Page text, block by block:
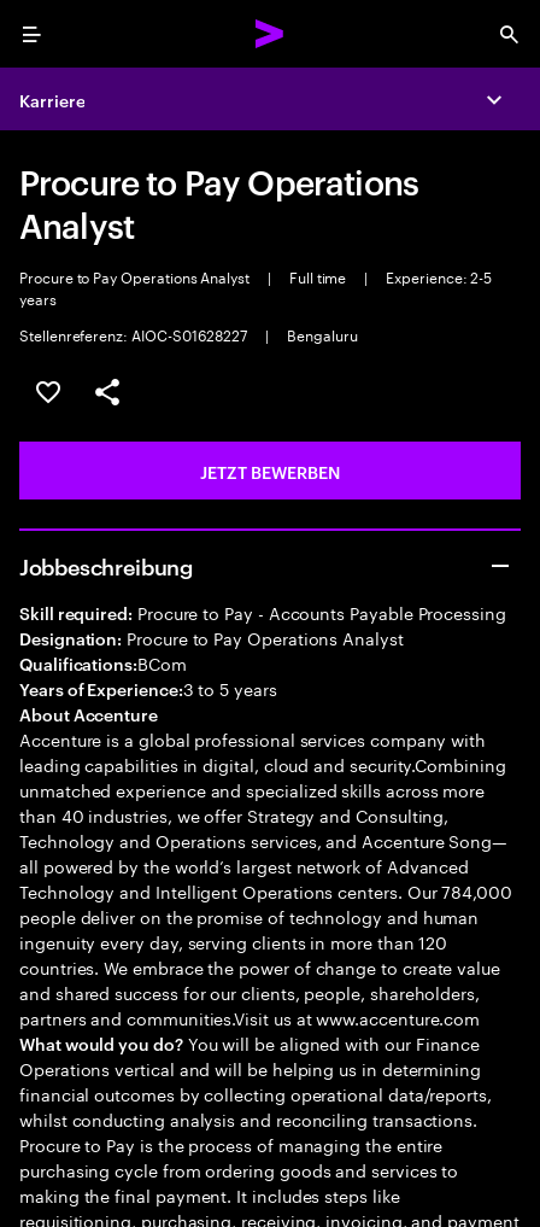
Menu
Karriere
Procure to Pay Operations
Analyst
Procure to Pay Operations Analyst | Full time |
Experience: 2-5
years
Stellenreferenz: AIOC-S01628227
| Bengaluru
JOB SPEICHERN
Teilen
JETZT BEWERBEN
Jobbeschreibung
Skill required: Procure to Pay - Accounts Payable Processing
Designation: Procure to Pay Operations Analyst
Qualifications:BCom
Years of Experience:3 to 5 years
About Accenture
Accenture is a global professional services company with
leading capabilities in digital, cloud and security.Combining
unmatched experience and specialized skills across more
than 40 industries, we offer Strategy and Consulting,
Technology and Operations services, and Accenture Song—
all powered by the world’s largest network of Advanced
Technology and Intelligent Operations centers. Our 784,000
people deliver on the promise of technology and human
ingenuity every day, serving clients in more than 120
countries. We embrace the power of change to create value
and shared success for our clients, people, shareholders,
partners and communities.Visit us at www.accenture.com
What would you do?You will be aligned with our Finance
Operations vertical and will be helping us in determining
financial outcomes by collecting operational data/reports,
whilst conducting analysis and reconciling transactions.
Procure to Pay is the process of managing the entire
purchasing cycle from ordering goods and services to
making the final payment. It includes steps like
requisitioning, purchasing, receiving, invoicing, and payment